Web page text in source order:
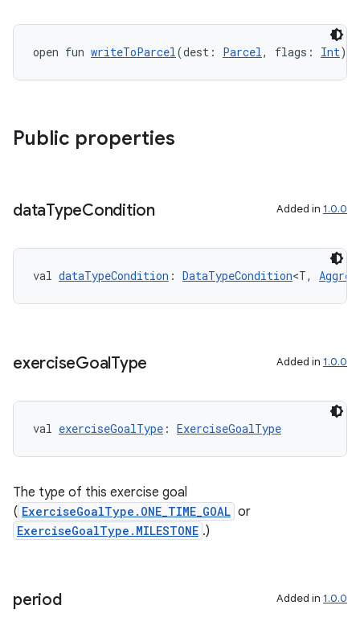
open fun writeToParcel(dest: Parcel, flags: Int):
Public properties
dataTypeCondition Added in 1.0.0
val dataTypeCondition : DataTypeCondition<T,
exerciseGoalType Added in 1.0.0
val exerciseGoalType : ExerciseGoalType
The type of this exercise goal
( ExerciseGoalType.ONE_TIME_GOAL or
ExerciseGoalType.MILESTONE .)
period Added in 1.0.0